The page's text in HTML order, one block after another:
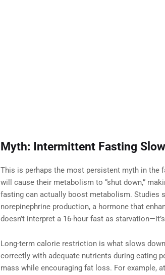
Myth: Intermittent Fasting
This is perhaps the most persistent myth in the
will cause their metabolism to “shut down,”
fasting can actually boost metabolism. Studies
norepinephrine production, a hormone that
doesn’t interpret a 16-hour fast as
Long-term calorie restriction is what slows
correctly with adequate nutrients during eating
mass while encouraging fat loss. For example,